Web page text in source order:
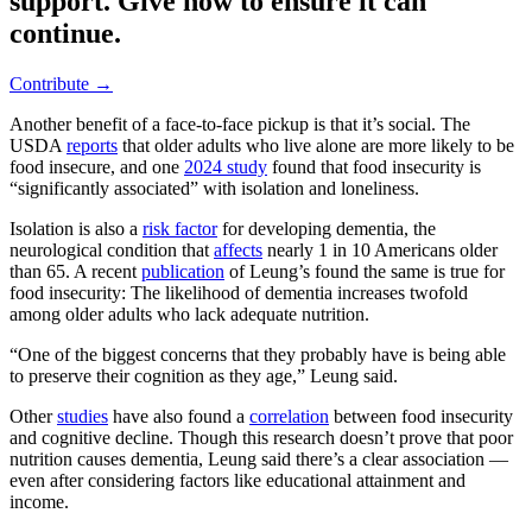
continue.
Contribute →
Another benefit of a face-to-face pickup is that it’s social. The
USDA reports that older adults who live alone are more likely to be
food insecure, and one 2024 study found that food insecurity is
“significantly associated” with isolation and loneliness.
Isolation is also a risk factorfor developing dementia, the
neurological condition that affects nearly 1 in 10 Americans older
than 65. A recent publication of Leung’s found the same is true for
food insecurity: The likelihood of dementia increases twofold
among older adults who lack adequate nutrition.
“One of the biggest concerns that they probably have is being able
to preserve their cognition as they age,” Leung said.
Otherstudies have also found a correlation between food insecurity
and cognitive decline. Though this research doesn’t prove that poor
nutrition causes dementia, Leung said there’s a clear association —
even after considering factors like educational attainment and
income.